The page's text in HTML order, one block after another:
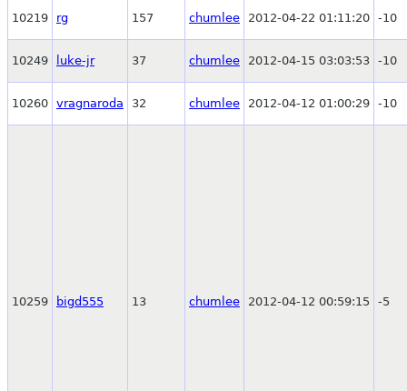
10219 rg 157 chumlee 2012-04-22 01:11:20 -10
10249 luke-jr 37 chumlee 2012-04-15 03:03:53 -10
10260 vragnaroda 32 chumlee 2012-04-12 01:00:29 -10
10259 bigd555 13 chumlee 2012-04-12 00:59:15 -5